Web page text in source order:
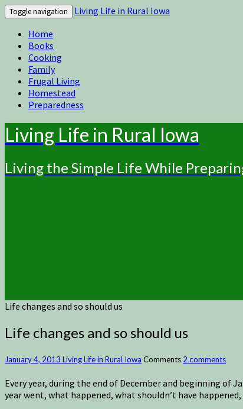
Toggle navigation
Living Life in Rural Iowa
Home
Books
Cooking
Family
Frugal Living
Homestead
Preparedness
Living Life in Rural Iowa
Living the Simple Life While
Life changes and so should us
Life changes and so should us
January 4, 2013 Living Life in Rural Iowa Comments 2 comments
Every year, during the end of December and beginning
year went, what happened, what shouldn’t have